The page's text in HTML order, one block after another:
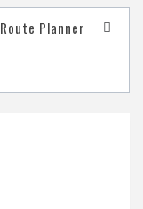
Route Planner